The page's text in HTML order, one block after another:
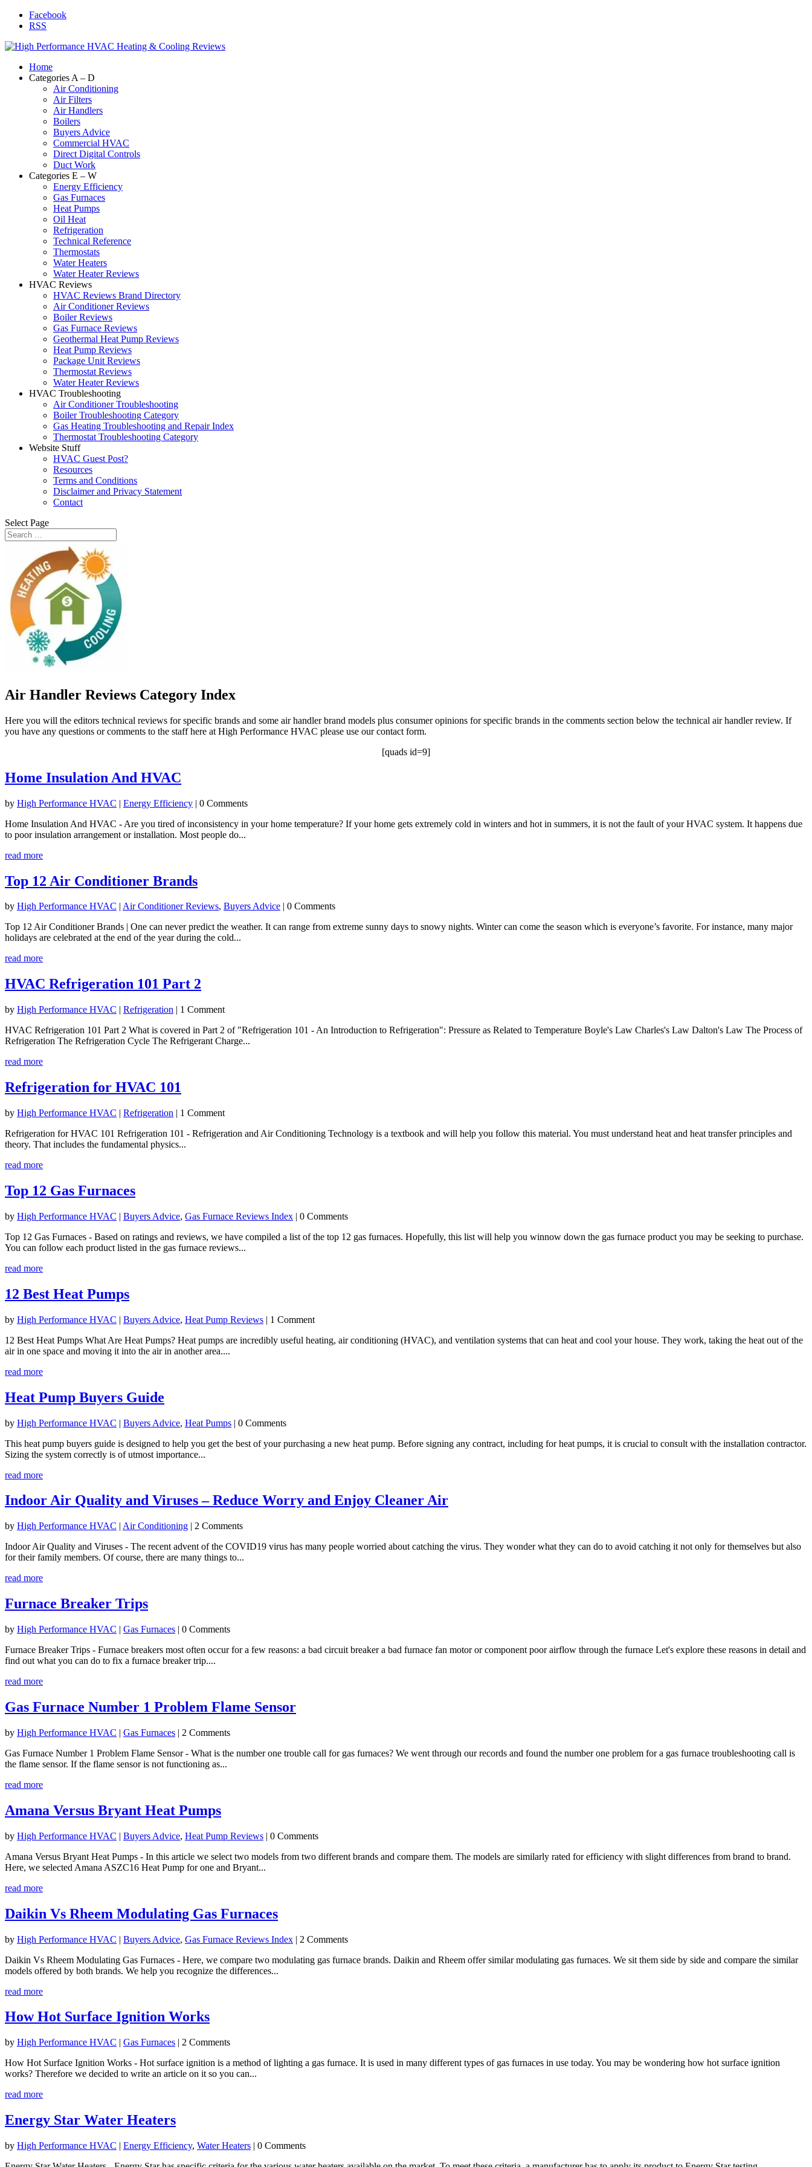
Facebook
RSS
Home
Categories A – D
Air Conditioning
Air Filters
Air Handlers
Boilers
Buyers Advice
Commercial HVAC
Direct Digital Controls
Duct Work
Categories E – W
Energy Efficiency
Gas Furnaces
Heat Pumps
Oil Heat
Refrigeration
Technical Reference
Thermostats
Water Heaters
Water Heater Reviews
HVAC Reviews
HVAC Reviews Brand Directory
Air Conditioner Reviews
Boiler Reviews
Gas Furnace Reviews
Geothermal Heat Pump Reviews
Heat Pump Reviews
Package Unit Reviews
Thermostat Reviews
Water Heater Reviews
HVAC Troubleshooting
Air Conditioner Troubleshooting
Boiler Troubleshooting Category
Gas Heating Troubleshooting and Repair Index
Thermostat Troubleshooting Category
Website Stuff
HVAC Guest Post?
Resources
Terms and Conditions
Disclaimer and Privacy Statement
Contact
Select Page
Air Handler Reviews Category Index
Here you will the editors technical reviews for specific brands and some air handler brand models plus consumer opinions for specific brands in the comments section below the technical air handler review. If
you have any questions or comments to the staff here at High Performance HVAC please use our contact form.
[quads id=9]
Home Insulation And HVAC
by High Performance HVAC | Energy Efficiency | 0 Comments
Home Insulation And HVAC - Are you tired of inconsistency in your home temperature? If your home gets extremely cold in winters and hot in summers, it is not the fault of your HVAC system. It happens due
to poor insulation arrangement or installation. Most people do...
read more
Top 12 Air Conditioner Brands
by High Performance HVAC | Air Conditioner Reviews, Buyers Advice | 0 Comments
Top 12 Air Conditioner Brands | One can never predict the weather. It can range from extreme sunny days to snowy nights. Winter can come the season which is everyone’s favorite. For instance, many major
holidays are celebrated at the end of the year during the cold...
read more
HVAC Refrigeration 101 Part 2
by High Performance HVAC | Refrigeration | 1 Comment
HVAC Refrigeration 101 Part 2 What is covered in Part 2 of "Refrigeration 101 - An Introduction to Refrigeration": Pressure as Related to Temperature Boyle's Law Charles's Law Dalton's Law The Process of
Refrigeration The Refrigeration Cycle The Refrigerant Charge...
read more
Refrigeration for HVAC 101
by High Performance HVAC | Refrigeration | 1 Comment
Refrigeration for HVAC 101 Refrigeration 101 - Refrigeration and Air Conditioning Technology is a textbook and will help you follow this material. You must understand heat and heat transfer principles and
theory. That includes the fundamental physics...
read more
Top 12 Gas Furnaces
by High Performance HVAC | Buyers Advice, Gas Furnace Reviews Index | 0 Comments
Top 12 Gas Furnaces - Based on ratings and reviews, we have compiled a list of the top 12 gas furnaces. Hopefully, this list will help you winnow down the gas furnace product you may be seeking to purchase.
You can follow each product listed in the gas furnace reviews...
read more
12 Best Heat Pumps
by High Performance HVAC | Buyers Advice, Heat Pump Reviews | 1 Comment
12 Best Heat Pumps What Are Heat Pumps? Heat pumps are incredibly useful heating, air conditioning (HVAC), and ventilation systems that can heat and cool your house. They work, taking the heat out of the
air in one space and moving it into the air in another area....
read more
Heat Pump Buyers Guide
by High Performance HVAC | Buyers Advice, Heat Pumps | 0 Comments
This heat pump buyers guide is designed to help you get the best of your purchasing a new heat pump. Before signing any contract, including for heat pumps, it is crucial to consult with the installation contractor.
Sizing the system correctly is of utmost importance...
read more
Indoor Air Quality and Viruses – Reduce Worry and Enjoy Cleaner Air
by High Performance HVAC | Air Conditioning | 2 Comments
Indoor Air Quality and Viruses - The recent advent of the COVID19 virus has many people worried about catching the virus. They wonder what they can do to avoid catching it not only for themselves but also
for their family members. Of course, there are many things to...
read more
Furnace Breaker Trips
by High Performance HVAC | Gas Furnaces | 0 Comments
Furnace Breaker Trips - Furnace breakers most often occur for a few reasons: a bad circuit breaker a bad furnace fan motor or component poor airflow through the furnace Let's explore these reasons in detail and
find out what you can do to fix a furnace breaker trip....
read more
Gas Furnace Number 1 Problem Flame Sensor
by High Performance HVAC | Gas Furnaces | 2 Comments
Gas Furnace Number 1 Problem Flame Sensor - What is the number one trouble call for gas furnaces? We went through our records and found the number one problem for a gas furnace troubleshooting call is
the flame sensor. If the flame sensor is not functioning as...
read more
Amana Versus Bryant Heat Pumps
by High Performance HVAC | Buyers Advice, Heat Pump Reviews | 0 Comments
Amana Versus Bryant Heat Pumps - In this article we select two models from two different brands and compare them. The models are similarly rated for efficiency with slight differences from brand to brand.
Here, we selected Amana ASZC16 Heat Pump for one and Bryant...
read more
Daikin Vs Rheem Modulating Gas Furnaces
by High Performance HVAC | Buyers Advice, Gas Furnace Reviews Index | 2 Comments
Daikin Vs Rheem Modulating Gas Furnaces - Here, we compare two modulating gas furnace brands. Daikin and Rheem offer similar modulating gas furnaces. We sit them side by side and compare the similar
models offered by both brands. We help you recognize the differences...
read more
How Hot Surface Ignition Works
by High Performance HVAC | Gas Furnaces | 2 Comments
How Hot Surface Ignition Works - Hot surface ignition is a method of lighting a gas furnace. It is used in many different types of gas furnaces in use today. You may be wondering how hot surface ignition
works? Therefore we decided to write an article on it so you can...
read more
Energy Star Water Heaters
by High Performance HVAC | Energy Efficiency, Water Heaters | 0 Comments